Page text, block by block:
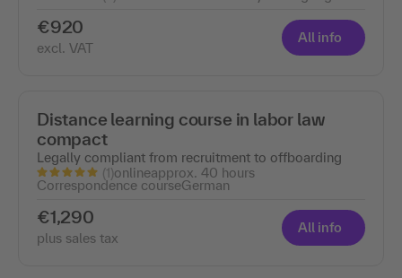
€920
excl. VAT
All info
Distance learning course in labor law
compact
Legally compliant from recruitment to offboarding
(1)onlineapprox. 40 hours
Correspondence courseGerman
€1,290
plus sales tax
All info